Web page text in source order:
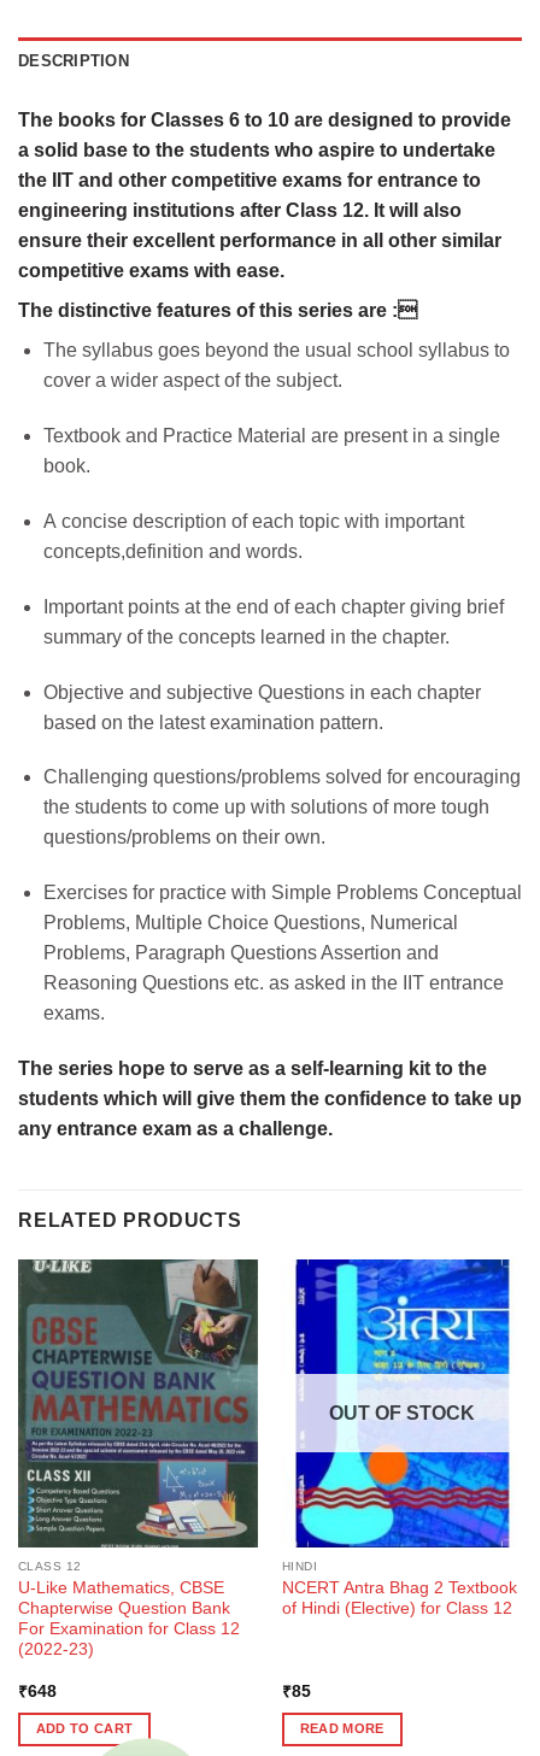
DESCRIPTION
The books for Classes 6 to 10 are designed to provide
a solid base to the students who aspire to undertake
the IIT and other competitive exams for entrance to
engineering institutions after Class 12. It will also
ensure their excellent performance in all other similar
competitive exams with ease.
The distinctive features of this series are :
The syllabus goes beyond the usual school syllabus to
cover a wider aspect of the subject.
Textbook and Practice Material are present in a single
book.
A concise description of each topic with important
concepts,definition and words.
Important points at the end of each chapter giving brief
summary of the concepts learned in the chapter.
Objective and subjective Questions in each chapter
based on the latest examination pattern.
Challenging questions/problems solved for encouraging
the students to come up with solutions of more tough
questions/problems on their own.
Exercises for practice with Simple Problems Conceptual
Problems, Multiple Choice Questions, Numerical
Problems, Paragraph Questions Assertion and
Reasoning Questions etc. as asked in the IIT entrance
exams.
The series hope to serve as a self-learning kit to the
students which will give them the confidence to take up
any entrance exam as a challenge.
RELATED PRODUCTS
CLASS 12
U-Like Mathematics, CBSE
Chapterwise Question Bank
For Examination for Class 12
(2022-23)
₹648
ADD TO CART
OUT OF STOCK
HINDI
NCERT Antra Bhag 2 Textbook
of Hindi (Elective) for Class 12
₹85
READ MORE